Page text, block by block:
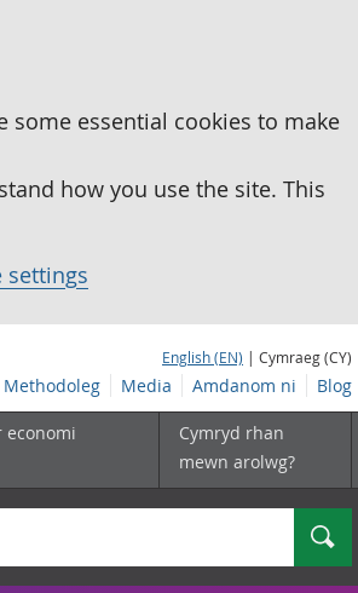
some essential cookies to make
how you use the site. This
settings
English (EN) | Cymraeg (CY)
Methodoleg Media Amdanom ni Blog
economi
Cymryd rhan
mewn arolwg?
Chwilio